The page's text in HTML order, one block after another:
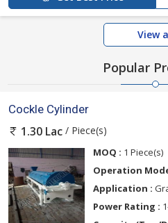
View
Popular
Cockle Cylinder
1.30 Lac / Piece(s)
MOQ : 1 Piece(s)
Operation
Application :
Power Rating :